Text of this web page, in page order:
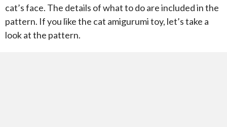
cat’s face. The details of what to do are included in the
pattern. If you like the cat amigurumi toy, let’s take a
look at the pattern.